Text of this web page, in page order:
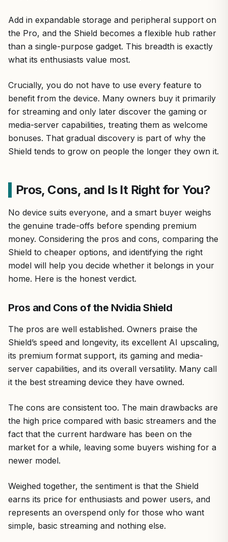
Add in expandable storage and peripheral support on
the Pro, and the Shield becomes a flexible hub rather
than a single-purpose gadget. This breadth is exactly
what its enthusiasts value most.
Crucially, you do not have to use every feature to
benefit from the device. Many owners buy it primarily
for streaming and only later discover the gaming or
media-server capabilities, treating them as welcome
bonuses. That gradual discovery is part of why the
Shield tends to grow on people the longer they own it.
Pros, Cons, and Is It Right for You?
No device suits everyone, and a smart buyer weighs
the genuine trade-offs before spending premium
money. Considering the pros and cons, comparing the
Shield to cheaper options, and identifying the right
model will help you decide whether it belongs in your
home. Here is the honest verdict.
Pros and Cons of the Nvidia Shield
The pros are well established. Owners praise the
Shield’s speed and longevity, its excellent AI upscaling,
its premium format support, its gaming and media-
server capabilities, and its overall versatility. Many call
it the best streaming device they have owned.
The cons are consistent too. The main drawbacks are
the high price compared with basic streamers and the
fact that the current hardware has been on the
market for a while, leaving some buyers wishing for a
newer model.
Weighed together, the sentiment is that the Shield
earns its price for enthusiasts and power users, and
represents an overspend only for those who want
simple, basic streaming and nothing else.